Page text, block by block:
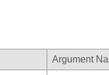
Argument